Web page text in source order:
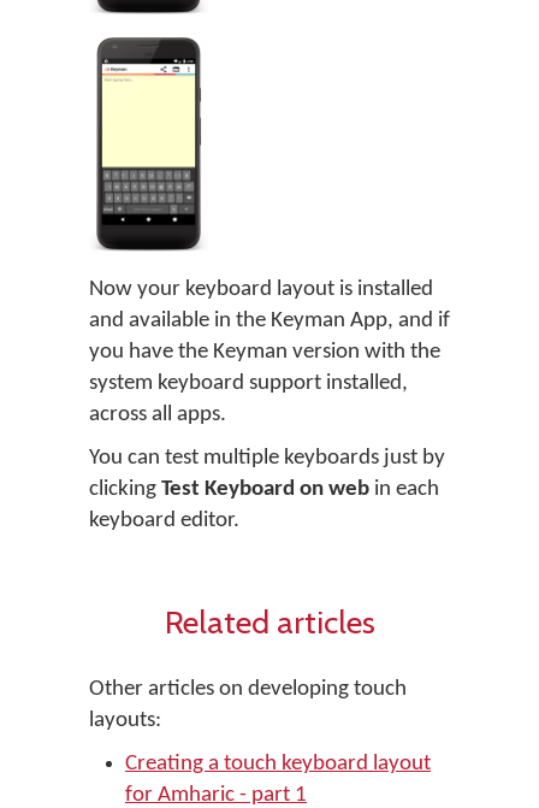
Now your keyboard layout is installed
and available in the Keyman App, and if
you have the Keyman version with the
system keyboard support installed,
across all apps.
You can test multiple keyboards just by
clicking Test Keyboard on web in each
keyboard editor.
Related articles
Other articles on developing touch
layouts:
Creating a touch keyboard layout
for Amharic - part 1